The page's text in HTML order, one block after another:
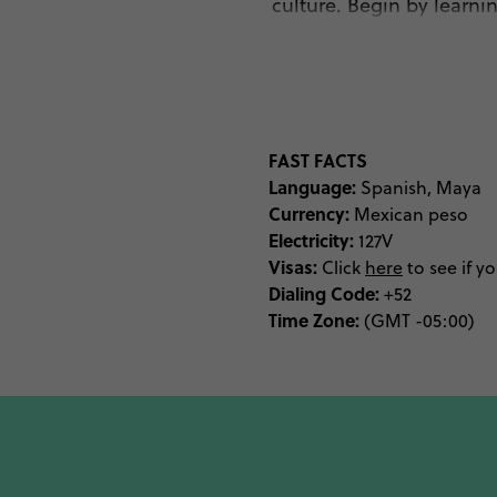
anthropological
As the traditional
today. Visit the quaint
While Kinich Kakmó is
Mayan temple is the
Maya. Feel like tomb
Valladolid, you’ll
FAST FACTS
Language: Spanish, Maya
Currency: Mexican peso
Electricity: 127V
Visas: Click hereto see if
Dialing Code: +52
Time Zone: (GMT -05:00)